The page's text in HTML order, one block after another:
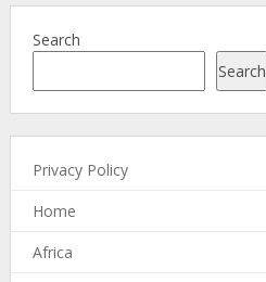
Search
Search
Privacy Policy
Home
Africa